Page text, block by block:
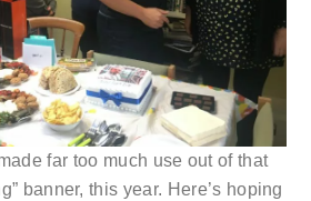
far too much use out of that
banner, this year. Here’s hoping